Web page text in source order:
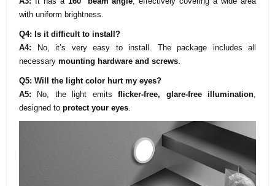
with uniform brightness.
Q4: Is it difficult to install?
A4: No, it’s very easy to install. The package includes all
necessary mounting hardware and screws.
Q5: Will the light color hurt my eyes?
A5: No, the light emitsflicker-free, glare-free illumination,
designed to protect your eyes.